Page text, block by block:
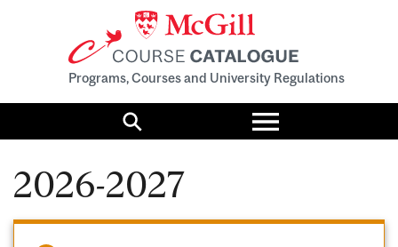
Programs, Courses and University Regulations
Search
Toggle
menu
2026-2027